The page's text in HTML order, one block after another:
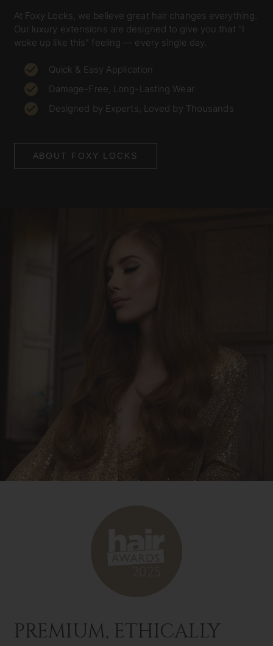
At Foxy Locks, we believe great hair changes everything.
Our luxury extensions are designed to give you that "I
woke up like this" feeling — every single day.
Quick & Easy Application
Damage-Free, Long-Lasting Wear
Designed by Experts, Loved by Thousands
ABOUT FOXY LOCKS
PREMIUM, ETHICALLY